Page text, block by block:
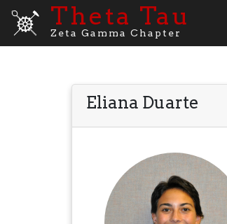
Theta Tau
Zeta Gamma Chapter
Eliana Duarte